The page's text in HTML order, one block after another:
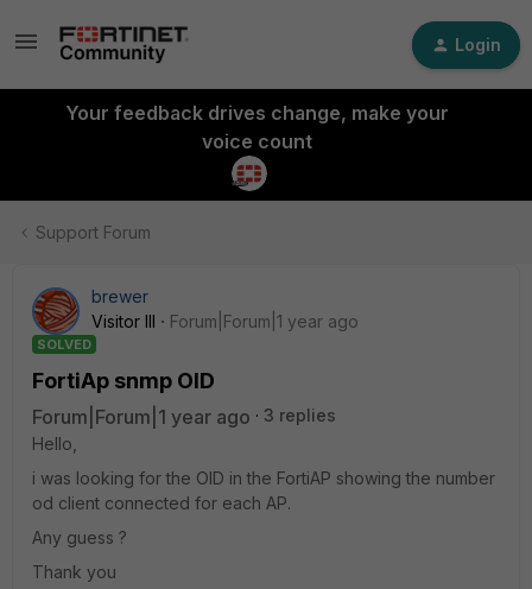
Login
Your feedback drives change, make your
voice count
Support Forum
brewer
Visitor III
Forum|Forum|1 year ago
SOLVED
FortiAp snmp OID
Forum|Forum|1 year ago
3 replies
Hello,
i was looking for the OID in the FortiAP showing the number
od client connected for each AP.
Any guess ?
Thank you